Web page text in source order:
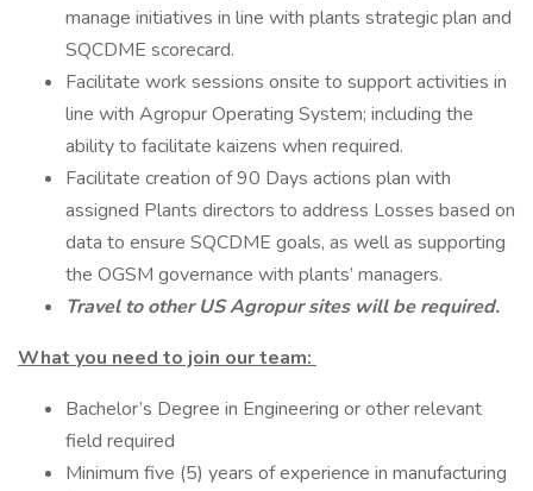
manage initiatives in line with plants strategic plan and
SQCDME scorecard.
Facilitate work sessions onsite to support activities in
line with Agropur Operating System; including the
ability to facilitate kaizens when required.
Facilitate creation of 90 Days actions plan with
assigned Plants directors to address Losses based on
data to ensure SQCDME goals, as well as supporting
the OGSM governance with plants’ managers.
Travel to other US Agropur sites will be required.
What you need to join our team:
Bachelor’s Degree in Engineering or other relevant
field required
Minimum five (5) years of experience in manufacturing